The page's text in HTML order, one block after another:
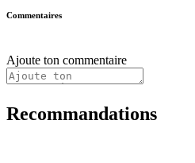
Commentaires
Ajoute ton commentaire
Recommandations